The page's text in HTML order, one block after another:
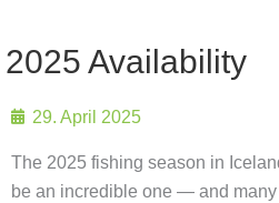
2025 Availability
29. April 2025
The 2025 fishing season in
be an incredible one — and